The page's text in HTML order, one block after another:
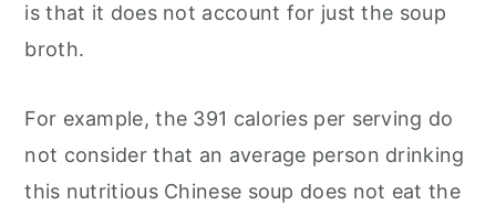
is that it does not account for just the soup
broth.
For example, the 391 calories per serving do
not consider that an average person drinking
this nutritious Chinese soup does not eat the